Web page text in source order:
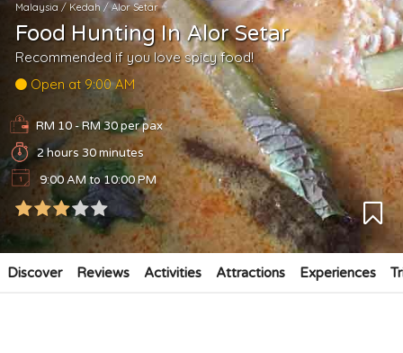
Malaysia / Kedah /Alor Setar
Food Hunting In Alor Setar
Recommended if you love spicy food!
Open at 9:00 AM
RM 10 - RM 30per pax
2 hours 30 minutes
9:00 AM to 10:00 PM
Discover Reviews Activities Attractions Experiences